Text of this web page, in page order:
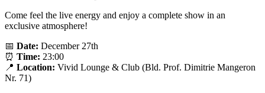
Come feel the live energy and enjoy a complete show in an
exclusive atmosphere!
📅 Date: December 27th
⏰ Time: 23:00
📍 Location: Vivid Lounge & Club (Bld. Prof. Dimitrie Mangeron
Nr. 71)